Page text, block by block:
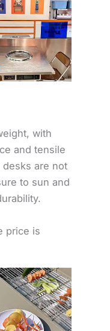
with
and tensile
desks are not
to sun and
price is